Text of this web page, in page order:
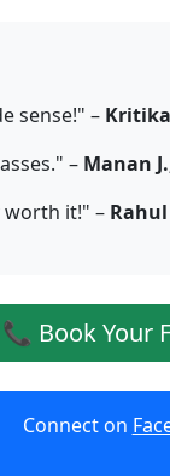
sense!" – Kritika
– Manan
it!" –
📞 Book Your
Connect on